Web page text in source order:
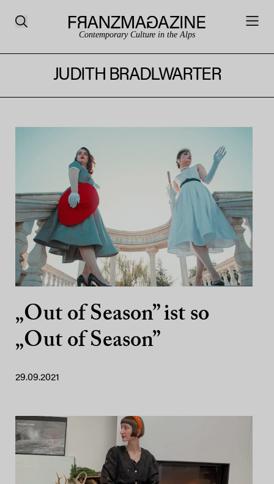
Contemporary Culture in the Alps
JUDITH BRADLWARTER
„Out of Season” ist so
„Out of Season”
29.09.2021